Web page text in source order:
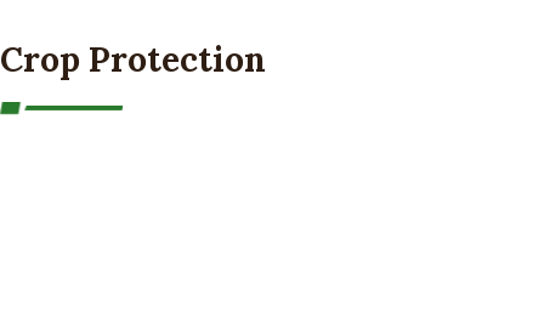
Crop Protection